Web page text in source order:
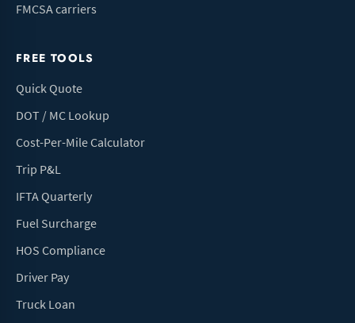
FMCSA carriers
FREE TOOLS
Quick Quote
DOT / MC Lookup
Cost-Per-Mile Calculator
Trip P&L
IFTA Quarterly
Fuel Surcharge
HOS Compliance
Driver Pay
Truck Loan